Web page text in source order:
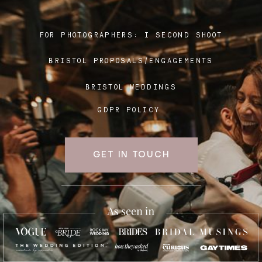
BRISTOL PROPOSALS/ENGAGEMENTS
BRISTOL WEDDINGS
FOR PHOTOGRAPHERS: I SECOND SHOOT
GDPR POLICY
GET IN TOUCH
Blog
FAQ